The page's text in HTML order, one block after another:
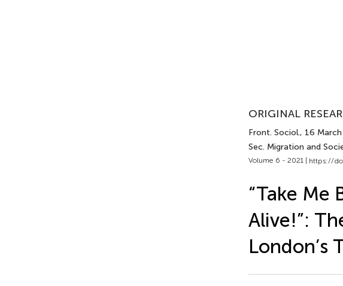
ORIGINAL
Front. Sociol., 16
Sec. Migration and
Volume 6 - 2021 | https://
“Take Me
Alive!”:
London’s